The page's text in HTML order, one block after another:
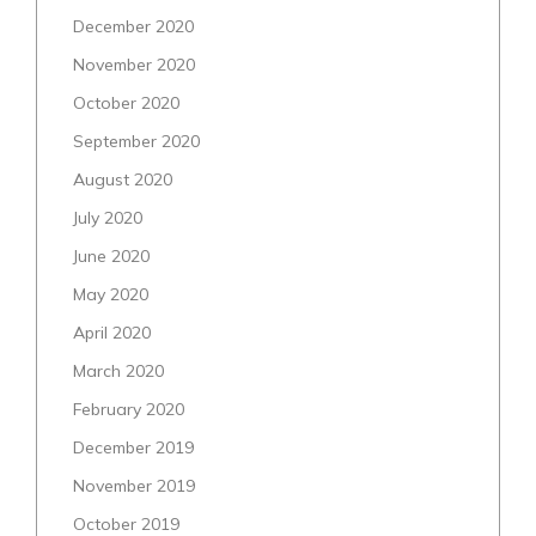
December 2020
November 2020
October 2020
September 2020
August 2020
July 2020
June 2020
May 2020
April 2020
March 2020
February 2020
December 2019
November 2019
October 2019